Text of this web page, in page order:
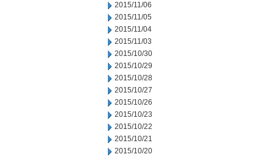
2015/11/06
2015/11/05
2015/11/04
2015/11/03
2015/10/30
2015/10/29
2015/10/28
2015/10/27
2015/10/26
2015/10/23
2015/10/22
2015/10/21
2015/10/20